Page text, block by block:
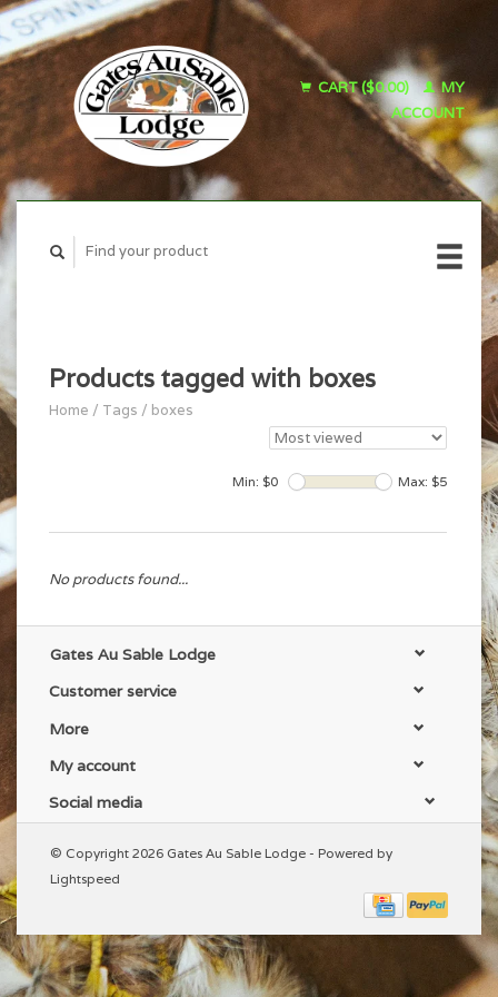
CART ($0.00)
MY
ACCOUNT
Products tagged with boxes
Home / Tags / boxes
Min: $0 Max: $5
No products found...
Gates Au Sable Lodge
Customer service
More
My account
Social media
© Copyright 2026 Gates Au Sable Lodge - Powered by
Lightspeed